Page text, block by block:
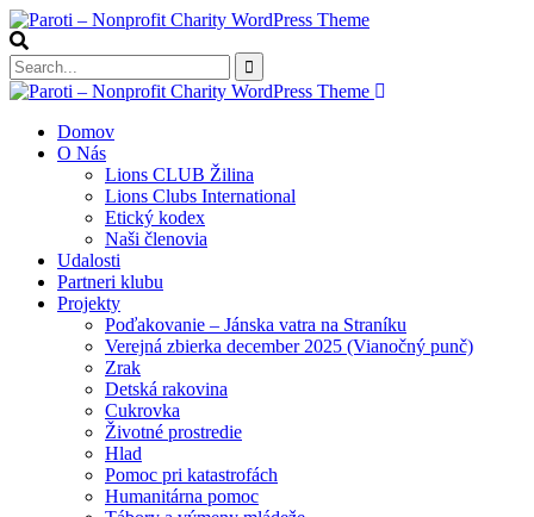
Domov
O Nás
Lions CLUB Žilina
Lions Clubs International
Etický kodex
Naši členovia
Udalosti
Partneri klubu
Projekty
Poďakovanie – Jánska vatra na Straníku
Verejná zbierka december 2025 (Vianočný punč)
Zrak
Detská rakovina
Cukrovka
Životné prostredie
Hlad
Pomoc pri katastrofách
Humanitárna pomoc